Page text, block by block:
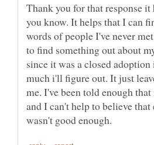
Thank you for that response
you know. It helps that I can
words of people I've never
to find something out about
since it was a closed
much i'll figure out. It just
me. I've been told enough
and I can't help to believe